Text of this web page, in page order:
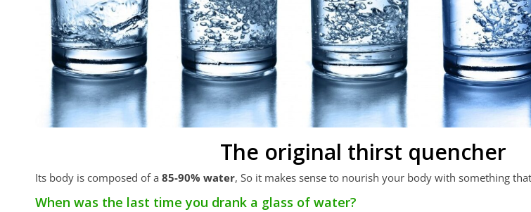
The original thirst quencher
Its body is composed of a 85-90% water, So it makes sense to nourish your body with something
When was the last time you drank a glass of water?